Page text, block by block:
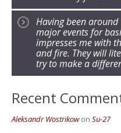
Having been
major events for
impresses me with
and fire. They will
try to make a
Recent
Aleksandr Wostrikowon Su-27